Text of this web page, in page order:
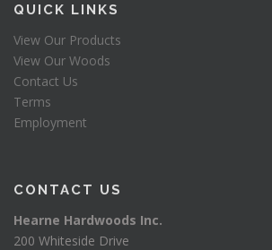
QUICK LINKS
View Our Products
View Our Woods
Contact Us
Terms
Employment
CONTACT US
Hearne Hardwoods Inc.
200 Whiteside Drive